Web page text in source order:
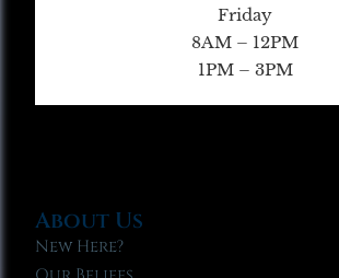
Friday
8AM – 12PM
1PM – 3PM
About Us
New Here?